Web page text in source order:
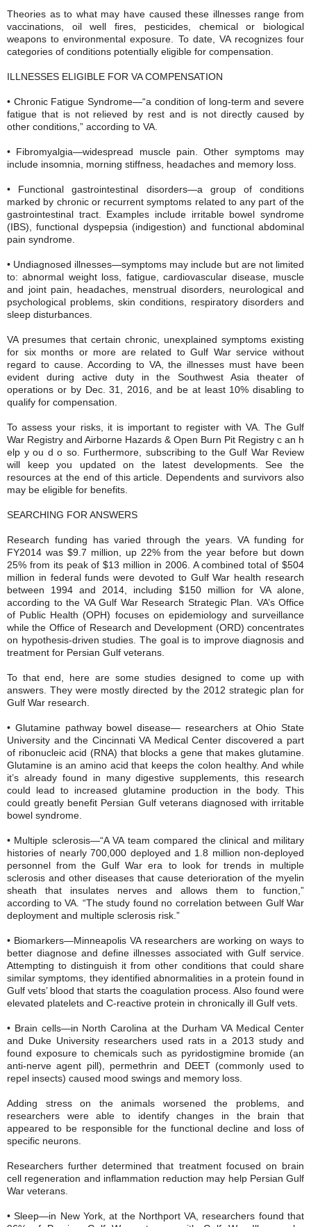
Theories as to what may have caused these illnesses range from
vaccinations, oil well fires, pesticides, chemical or biological
weapons to environmental exposure. To date, VA recognizes four
categories of conditions potentially eligible for compensation.
ILLNESSES ELIGIBLE FOR VA COMPENSATION
• Chronic Fatigue Syndrome—“a condition of long-term and severe
fatigue that is not relieved by rest and is not directly caused by
other conditions,” according to VA.
• Fibromyalgia—widespread muscle pain. Other symptoms may
include insomnia, morning stiffness, headaches and memory loss.
• Functional gastrointestinal disorders—a group of conditions
marked by chronic or recurrent symptoms related to any part of the
gastrointestinal tract. Examples include irritable bowel syndrome
(IBS), functional dyspepsia (indigestion) and functional abdominal
pain syndrome.
• Undiagnosed illnesses—symptoms may include but are not limited
to: abnormal weight loss, fatigue, cardiovascular disease, muscle
and joint pain, headaches, menstrual disorders, neurological and
psychological problems, skin conditions, respiratory disorders and
sleep disturbances.
VA presumes that certain chronic, unexplained symptoms existing
for six months or more are related to Gulf War service without
regard to cause. According to VA, the illnesses must have been
evident during active duty in the Southwest Asia theater of
operations or by Dec. 31, 2016, and be at least 10% disabling to
qualify for compensation.
To assess your risks, it is important to register with VA. The Gulf
War Registry and Airborne Hazards & Open Burn Pit Registry c an h
elp y ou d o so. Furthermore, subscribing to the Gulf War Review
will keep you updated on the latest developments. See the
resources at the end of this article. Dependents and survivors also
may be eligible for benefits.
SEARCHING FOR ANSWERS
Research funding has varied through the years. VA funding for
FY2014 was $9.7 million, up 22% from the year before but down
25% from its peak of $13 million in 2006. A combined total of $504
million in federal funds were devoted to Gulf War health research
between 1994 and 2014, including $150 million for VA alone,
according to the VA Gulf War Research Strategic Plan. VA’s Office
of Public Health (OPH) focuses on epidemiology and surveillance
while the Office of Research and Development (ORD) concentrates
on hypothesis-driven studies. The goal is to improve diagnosis and
treatment for Persian Gulf veterans.
To that end, here are some studies designed to come up with
answers. They were mostly directed by the 2012 strategic plan for
Gulf War research.
• Glutamine pathway bowel disease— researchers at Ohio State
University and the Cincinnati VA Medical Center discovered a part
of ribonucleic acid (RNA) that blocks a gene that makes glutamine.
Glutamine is an amino acid that keeps the colon healthy. And while
it’s already found in many digestive supplements, this research
could lead to increased glutamine production in the body. This
could greatly benefit Persian Gulf veterans diagnosed with irritable
bowel syndrome.
• Multiple sclerosis—“A VA team compared the clinical and military
histories of nearly 700,000 deployed and 1.8 million non-deployed
personnel from the Gulf War era to look for trends in multiple
sclerosis and other diseases that cause deterioration of the myelin
sheath that insulates nerves and allows them to function,”
according to VA. “The study found no correlation between Gulf War
deployment and multiple sclerosis risk.”
• Biomarkers—Minneapolis VA researchers are working on ways to
better diagnose and define illnesses associated with Gulf service.
Attempting to distinguish it from other conditions that could share
similar symptoms, they identified abnormalities in a protein found in
Gulf vets’ blood that starts the coagulation process. Also found were
elevated platelets and C-reactive protein in chronically ill Gulf vets.
• Brain cells—in North Carolina at the Durham VA Medical Center
and Duke University researchers used rats in a 2013 study and
found exposure to chemicals such as pyridostigmine bromide (an
anti-nerve agent pill), permethrin and DEET (commonly used to
repel insects) caused mood swings and memory loss.
Adding stress on the animals worsened the problems, and
researchers were able to identify changes in the brain that
appeared to be responsible for the functional decline and loss of
specific neurons.
Researchers further determined that treatment focused on brain
cell regeneration and inflammation reduction may help Persian Gulf
War veterans.
• Sleep—in New York, at the Northport VA, researchers found that